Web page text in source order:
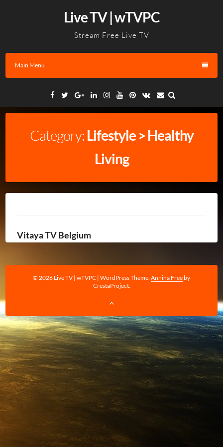
Live TV | wTVPC
Stream Free Live TV
Main Menu
Facebook
TwitterGoogleLinkedinInstagramYouTube
Pinterest
VK Email
Category: Lifestyle > Healthy
Living
Vitaya TV Belgium
© 2026 Live TV | wTVPC | WordPress Theme:Annina Freeby
CrestaProject.